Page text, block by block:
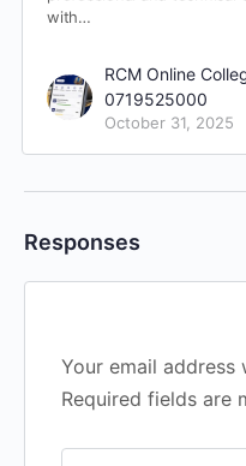
with…
RCM Online
0719525000
October 31, 2025
Responses
Your email address
Required fields are